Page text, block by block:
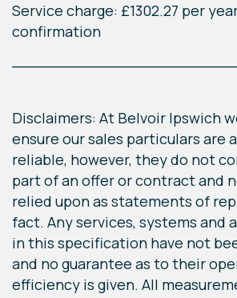
Service charge: £1302.27 per
confirmation
Disclaimers: At Belvoir Ipswich
ensure our sales particulars are
reliable, however, they do not
part of an offer or contract and
relied upon as statements of
fact. Any services, systems and
in this specification have not
and no guarantee as to their
efficiency is given. All